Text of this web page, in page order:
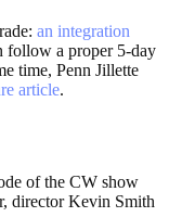
an integration
follow a proper 5-day
time, Penn Jillette
article.
of the CW show
director Kevin Smith